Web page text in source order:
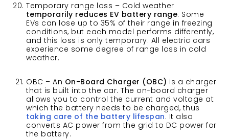
Temporary range loss – Cold weather
temporarily reduces EV battery range. Some
EVs can lose up to 35% of their range in freezing
conditions, but each model performs differently,
and this loss is only temporary. All electric cars
experience some degree of range loss in cold
weather.
OBC – An On-Board Charger (OBC) is a charger
that is built into the car. The on-board charger
allows you to control the current and voltage at
which the battery needs to be charged, thus
taking care of the battery lifespan. It also
converts AC power from the grid to DC power for
the battery.